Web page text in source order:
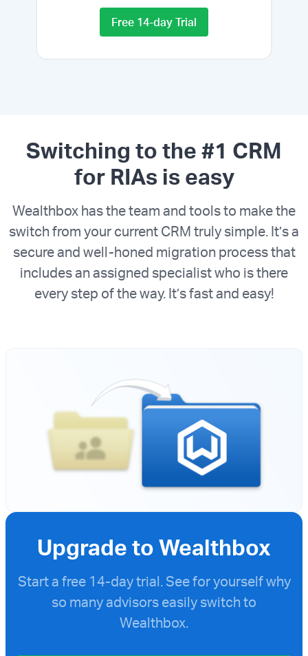
Free 14-day Trial
Switching to the #1 CRM
for RIAs is easy
Wealthbox has the team and tools to make the
switch from your current CRM truly simple. It’s a
secure and well-honed migration process that
includes an assigned specialist who is there
every step of the way. It’s fast and easy!
Upgrade to Wealthbox
Start a free 14-day trial. See for yourself why
so many advisors easily switch to
Wealthbox.